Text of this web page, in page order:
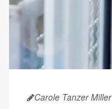
Carole Tanzer Miller